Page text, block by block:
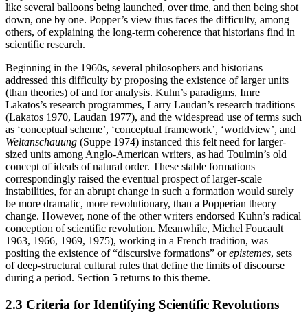
like several balloons being launched, over time, and then being shot
down, one by one. Popper’s view thus faces the difficulty, among
others, of explaining the long-term coherence that historians find in
scientific research.
Beginning in the 1960s, several philosophers and historians
addressed this difficulty by proposing the existence of larger units
(than theories) of and for analysis. Kuhn’s paradigms, Imre
Lakatos’s research programmes, Larry Laudan’s research traditions
(Lakatos 1970, Laudan 1977), and the widespread use of terms such
as ‘conceptual scheme’, ‘conceptual framework’, ‘worldview’, and
Weltanschauung (Suppe 1974) instanced this felt need for larger-
sized units among Anglo-American writers, as had Toulmin’s old
concept of ideals of natural order. These stable formations
correspondingly raised the eventual prospect of larger-scale
instabilities, for an abrupt change in such a formation would surely
be more dramatic, more revolutionary, than a Popperian theory
change. However, none of the other writers endorsed Kuhn’s radical
conception of scientific revolution. Meanwhile, Michel Foucault
1963, 1966, 1969, 1975), working in a French tradition, was
positing the existence of “discursive formations” orepistemes, sets
of deep-structural cultural rules that define the limits of discourse
during a period. Section 5 returns to this theme.
2.3 Criteria for Identifying Scientific Revolutions